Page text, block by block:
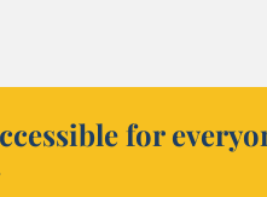
for